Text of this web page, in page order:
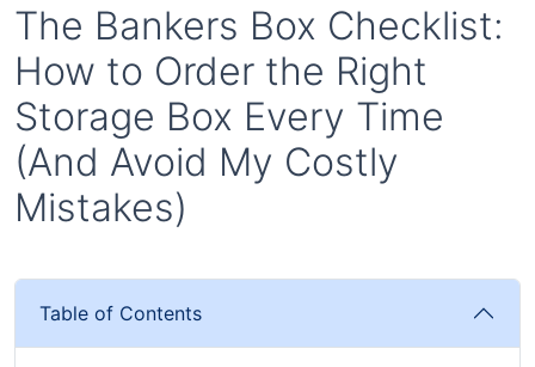
The Bankers Box Checklist:
How to Order the Right
Storage Box Every Time
(And Avoid My Costly
Mistakes)
Table of Contents